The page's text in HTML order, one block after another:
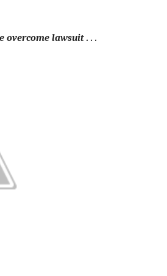
overcome lawsuit . . .